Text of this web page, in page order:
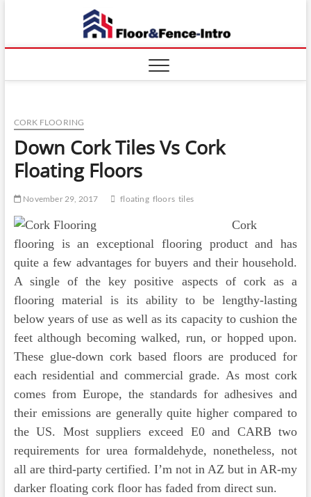
And
Fence
CORK FLOORING
Down Cork Tiles Vs Cork
Floating Floors
November 29, 2017 floating floors tiles
Cork
flooring is an exceptional flooring product and has
quite a few advantages for buyers and their household.
A single of the key positive aspects of cork as a
flooring material is its ability to be lengthy-lasting
below years of use as well as its capacity to cushion the
feet although becoming walked, run, or hopped upon.
These glue-down cork based floors are produced for
each residential and commercial grade. As most cork
comes from Europe, the standards for adhesives and
their emissions are generally quite higher compared to
the US. Most suppliers exceed E0 and CARB two
requirements for urea formaldehyde, nonetheless, not
all are third-party certified. I’m not in AZ but in AR-my
darker floating cork floor has faded from direct sun.